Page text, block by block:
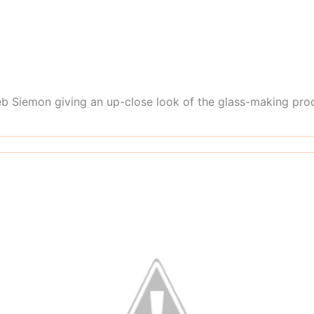
Siemon giving an up-close look of the glass-making